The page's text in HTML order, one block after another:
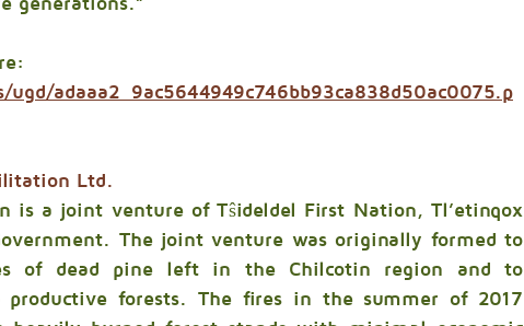
adaaa2_9ac5644949c746bb93ca838d50ac0075.p
Ltd.
is a joint venture of Tŝideldel First Nation, Tl’etinqox
The joint venture was originally formed to
of dead pine left in the Chilcotin region and to
forests. The fires in the summer of 2017